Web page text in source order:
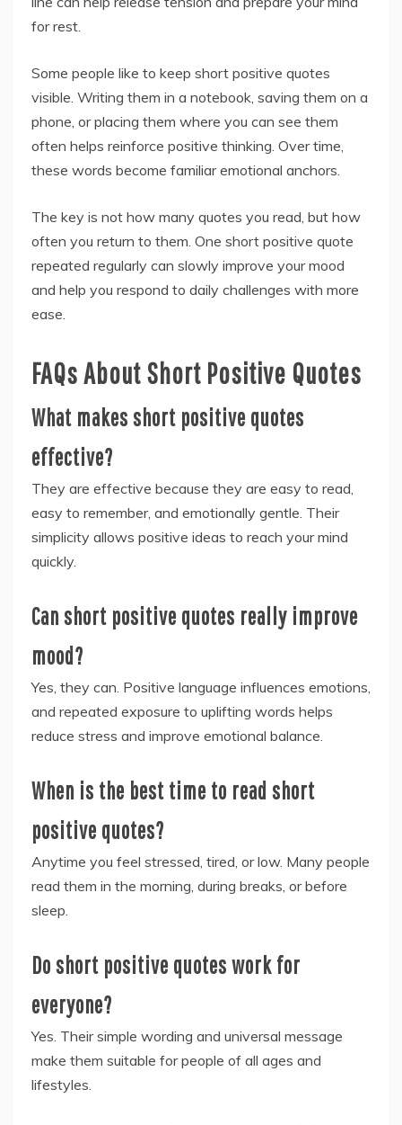
for rest.
Some people like to keep short positive quotes
visible. Writing them in a notebook, saving them on a
phone, or placing them where you can see them
often helps reinforce positive thinking. Over time,
these words become familiar emotional anchors.
The key is not how many quotes you read, but how
often you return to them. One short positive quote
repeated regularly can slowly improve your mood
and help you respond to daily challenges with more
ease.
FAQs About Short Positive Quotes
What makes short positive quotes
effective?
They are effective because they are easy to read,
easy to remember, and emotionally gentle. Their
simplicity allows positive ideas to reach your mind
quickly.
Can short positive quotes really improve
mood?
Yes, they can. Positive language influences emotions,
and repeated exposure to uplifting words helps
reduce stress and improve emotional balance.
When is the best time to read short
positive quotes?
Anytime you feel stressed, tired, or low. Many people
read them in the morning, during breaks, or before
sleep.
Do short positive quotes work for
everyone?
Yes. Their simple wording and universal message
make them suitable for people of all ages and
lifestyles.